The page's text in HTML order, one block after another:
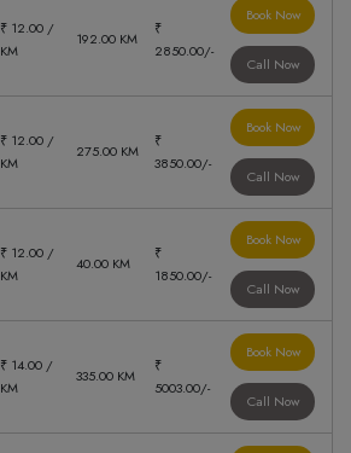
₹ 12.00 /
KM
192.00 KM
₹
2850.00/-
Book Now
Call Now
₹ 12.00 /
KM
275.00 KM
₹
3850.00/-
Book Now
Call Now
₹ 12.00 /
KM
40.00 KM
₹
1850.00/-
Book Now
Call Now
₹ 14.00 /
KM
335.00 KM
₹
5003.00/-
Book Now
Call Now